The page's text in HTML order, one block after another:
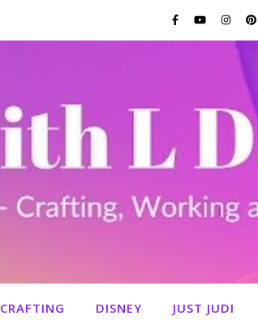
CRAFTING DISNEY JUST JUDI